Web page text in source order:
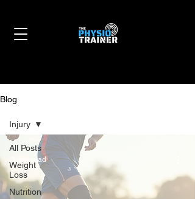
Blog
All Posts
Weight
Loss
Nutrition
Injury
3 min read